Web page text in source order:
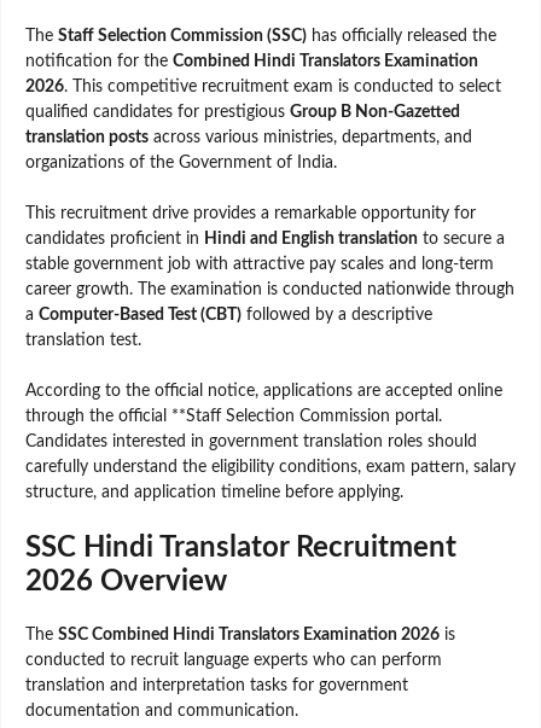
The Staff Selection Commission (SSC) has officially released the
notification for the Combined Hindi Translators Examination
2026. This competitive recruitment exam is conducted to select
qualified candidates for prestigious Group B Non-Gazetted
translation posts across various ministries, departments, and
organizations of the Government of India.
This recruitment drive provides a remarkable opportunity for
candidates proficient in Hindi and English translation to secure a
stable government job with attractive pay scales and long-term
career growth. The examination is conducted nationwide through
a Computer-Based Test (CBT) followed by a descriptive
translation test.
According to the official notice, applications are accepted online
through the official **Staff Selection Commission portal.
Candidates interested in government translation roles should
carefully understand the eligibility conditions, exam pattern, salary
structure, and application timeline before applying.
SSC Hindi Translator Recruitment
2026 Overview
The SSC Combined Hindi Translators Examination 2026 is
conducted to recruit language experts who can perform
translation and interpretation tasks for government
documentation and communication.